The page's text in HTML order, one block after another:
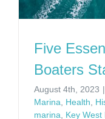
Five
Boaters
August 4th, 2023 |
Marina
Health
marina
Key West